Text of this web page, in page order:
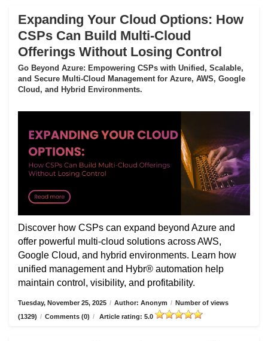
Expanding Your Cloud Options: How
CSPs Can Build Multi-Cloud
Offerings Without Losing Control
Go Beyond Azure: Empowering CSPs with Unified, Scalable,
and Secure Multi-Cloud Management for Azure, AWS, Google
Cloud, and Hybrid Environments.
Discover how CSPs can expand beyond Azure and
offer powerful multi-cloud solutions across AWS,
Google Cloud, and hybrid environments. Learn how
unified management and Hybr® automation help
maintain control, visibility, and profitability.
Tuesday, November 25, 2025 / Author: Anonym / Number of views
(1329) / Comments (0) / Article rating: 5.0